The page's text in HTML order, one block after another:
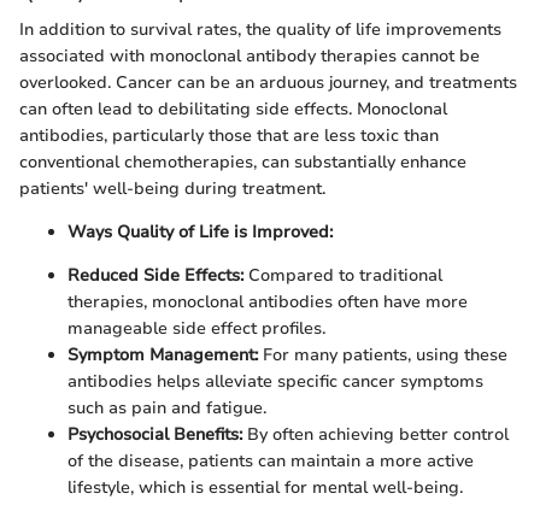
In addition to survival rates, the quality of life improvements
associated with monoclonal antibody therapies cannot be
overlooked. Cancer can be an arduous journey, and treatments
can often lead to debilitating side effects. Monoclonal
antibodies, particularly those that are less toxic than
conventional chemotherapies, can substantially enhance
patients' well-being during treatment.
Ways Quality of Life is Improved:
Reduced Side Effects:Compared to traditional
therapies, monoclonal antibodies often have more
manageable side effect profiles.
Symptom Management:For many patients, using these
antibodies helps alleviate specific cancer symptoms
such as pain and fatigue.
Psychosocial Benefits:By often achieving better control
of the disease, patients can maintain a more active
lifestyle, which is essential for mental well-being.